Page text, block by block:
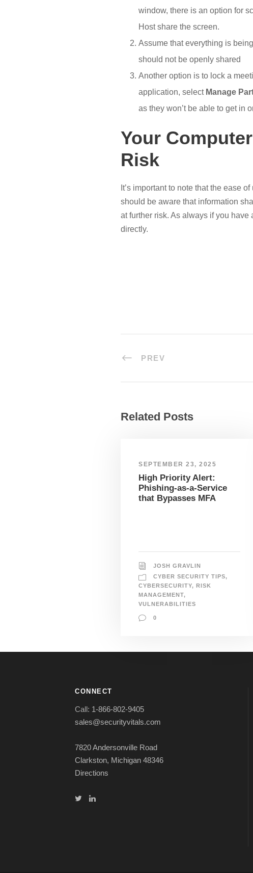
window, there is an option for
Host share the screen.
Assume that everything is
should not be openly shared
Another option is to lock a
application, select Manage
as they won’t be able to get in
Your
Risk
It’s important to note that the ease
should be aware that information
at further risk. As always if you
directly.
PREV
Related Posts
SEPTEMBER 23, 2025
High Priority Alert:
Phishing-as-a-Service
that Bypasses MFA
JOSH GRAVLIN
CYBER SECURITY TIPS,
CYBERSECURITY, RISK
MANAGEMENT,
VULNERABILITIES
0
CONNECT
Call: 1-866-802-9405
sales@securityvitals.com
7820 Andersonville Road
Clarkston, Michigan 48346
Directions